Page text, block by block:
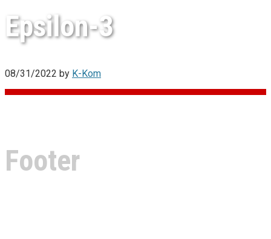
Epsilon-3
08/31/2022 by K-Kom
Footer